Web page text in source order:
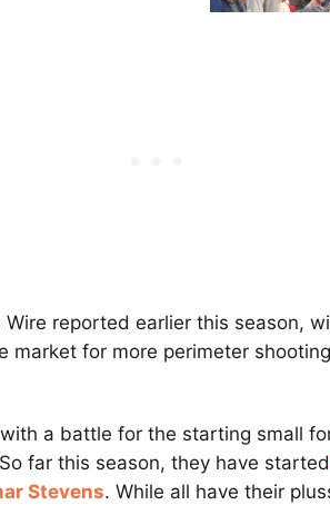
reported earlier this season,
market for more perimeter
a battle for the starting small
far this season, they have started
Stevens. While all have their